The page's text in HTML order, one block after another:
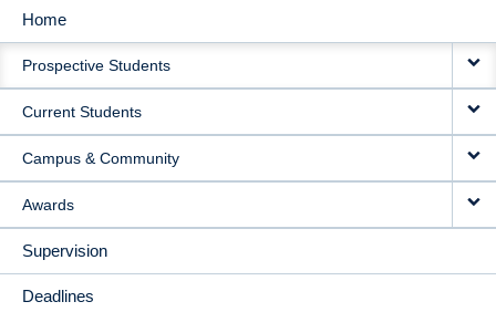
MAIN
NAVIGATION
Home
Prospective Students
Current Students
Campus & Community
Awards
Supervision
Deadlines